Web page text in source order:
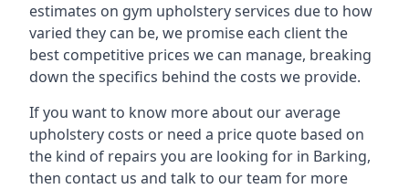
estimates on gym upholstery services due to how
varied they can be, we promise each client the
best competitive prices we can manage, breaking
down the specifics behind the costs we provide.
If you want to know more about our average
upholstery costs or need a price quote based on
the kind of repairs you are looking for in Barking,
then contact us and talk to our team for more